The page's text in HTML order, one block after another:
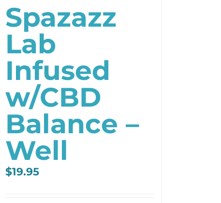
Spazazz
Lab
Infused
w/CBD
Balance –
Well
$19.95